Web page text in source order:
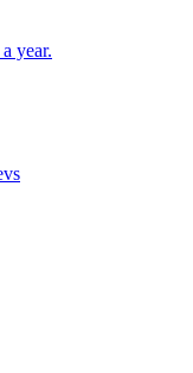
year.